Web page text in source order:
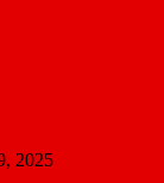
2025